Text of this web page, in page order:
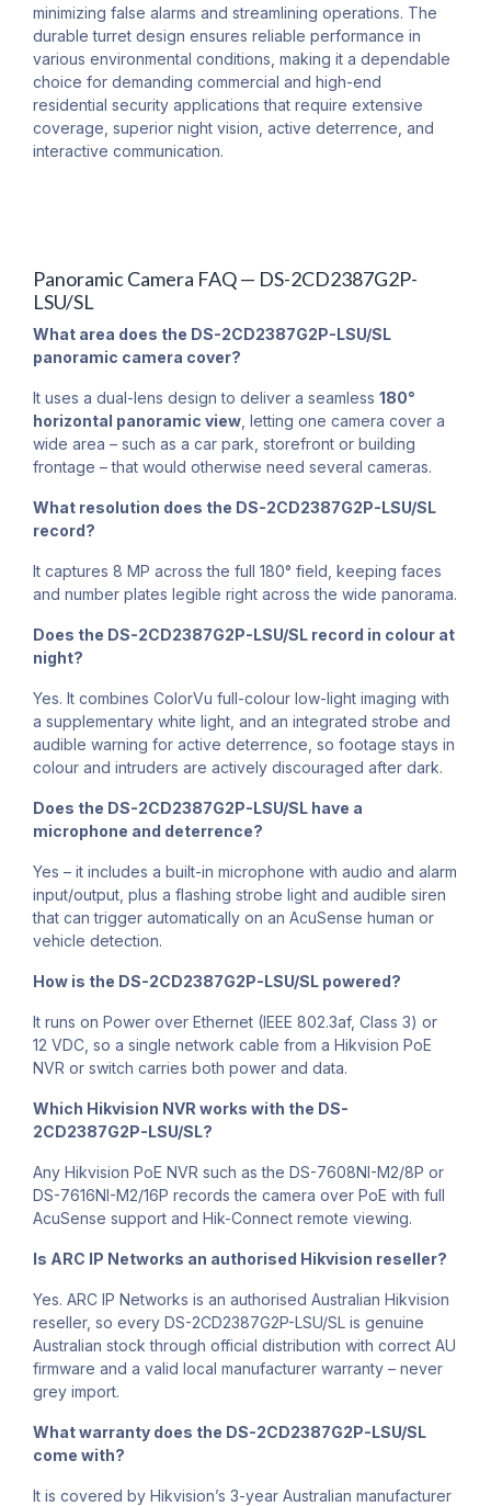
minimizing false alarms and streamlining operations. The
durable turret design ensures reliable performance in
various environmental conditions, making it a dependable
choice for demanding commercial and high-end
residential security applications that require extensive
coverage, superior night vision, active deterrence, and
interactive communication.
Panoramic Camera FAQ — DS-2CD2387G2P-
LSU/SL
What area does the DS-2CD2387G2P-LSU/SL
panoramic camera cover?
It uses a dual-lens design to deliver a seamless 180°
horizontal panoramic view , letting one camera cover a
wide area – such as a car park, storefront or building
frontage – that would otherwise need several cameras.
What resolution does the DS-2CD2387G2P-LSU/SL
record?
It captures 8 MP across the full 180° field, keeping faces
and number plates legible right across the wide panorama.
Does the DS-2CD2387G2P-LSU/SL record in colour at
night?
Yes. It combines ColorVu full-colour low-light imaging with
a supplementary white light, and an integrated strobe and
audible warning for active deterrence, so footage stays in
colour and intruders are actively discouraged after dark.
Does the DS-2CD2387G2P-LSU/SL have a
microphone and deterrence?
Yes – it includes a built-in microphone with audio and alarm
input/output, plus a flashing strobe light and audible siren
that can trigger automatically on an AcuSense human or
vehicle detection.
How is the DS-2CD2387G2P-LSU/SL powered?
It runs on Power over Ethernet (IEEE 802.3af, Class 3) or
12 VDC, so a single network cable from a Hikvision PoE
NVR or switch carries both power and data.
Which Hikvision NVR works with the DS-
2CD2387G2P-LSU/SL?
Any Hikvision PoE NVR such as the DS-7608NI-M2/8P or
DS-7616NI-M2/16P records the camera over PoE with full
AcuSense support and Hik-Connect remote viewing.
Is ARC IP Networks an authorised Hikvision reseller?
Yes. ARC IP Networks is an authorised Australian Hikvision
reseller, so every DS-2CD2387G2P-LSU/SL is genuine
Australian stock through official distribution with correct AU
firmware and a valid local manufacturer warranty – never
grey import.
What warranty does the DS-2CD2387G2P-LSU/SL
come with?
It is covered by Hikvision’s 3-year Australian manufacturer